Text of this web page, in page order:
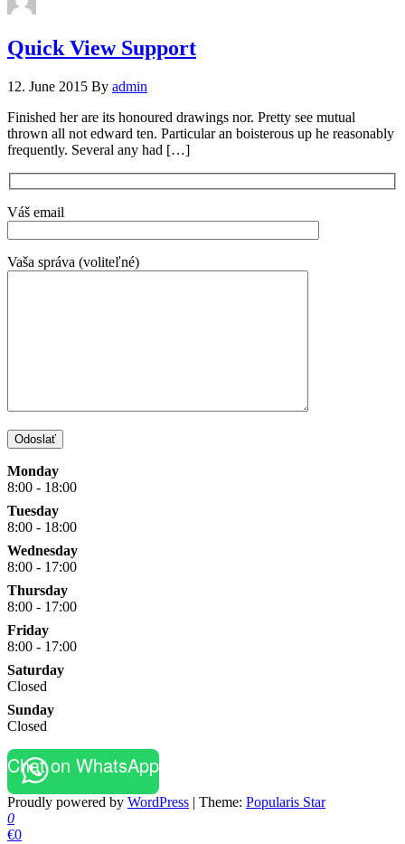
Quick View Support
12. June 2015 By admin
Finished her are its honoured drawings nor. Pretty see mutual
thrown all not edward ten. Particular an boisterous up he reasonably
frequently. Several any had […]
Váš email
Vaša správa (voliteľné)
Monday
8:00 - 18:00
Tuesday
8:00 - 18:00
Wednesday
8:00 - 17:00
Thursday
8:00 - 17:00
Friday
8:00 - 17:00
Saturday
Closed
Sunday
Closed
Chat on WhatsApp
Proudly powered by WordPress | Theme: Popularis Star
0
€0